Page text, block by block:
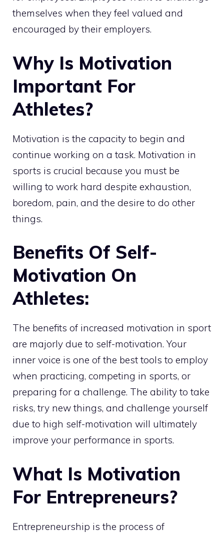
themselves when they feel valued and
encouraged by their employers.
Why Is Motivation
Important For
Athletes?
Motivation is the capacity to begin and
continue working on a task. Motivation in
sports is crucial because you must be
willing to work hard despite exhaustion,
boredom, pain, and the desire to do other
things.
Benefits Of Self-
Motivation On
Athletes:
The benefits of increased motivation in sport
are majorly due to self-motivation. Your
inner voice is one of the best tools to employ
when practicing, competing in sports, or
preparing for a challenge. The ability to take
risks, try new things, and challenge yourself
due to high self-motivation will ultimately
improve your performance in sports.
What Is Motivation
For Entrepreneurs?
Entrepreneurship is the process of